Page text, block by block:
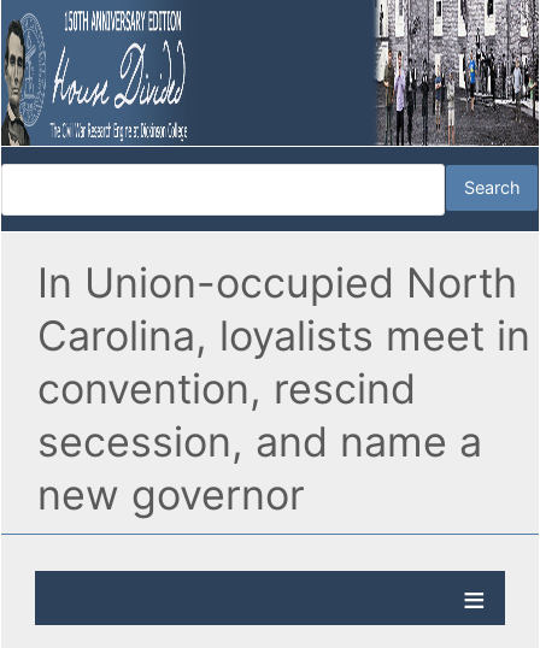
In Union-occupied North
Carolina, loyalists meet in
convention, rescind
secession, and name a
new governor